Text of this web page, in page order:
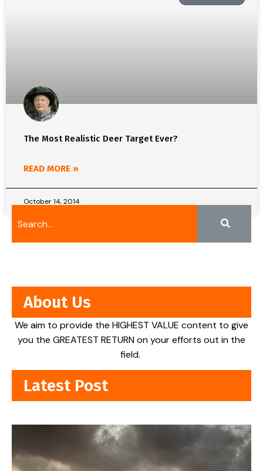
The Most Realistic Deer Target Ever?
READ MORE »
October 14, 2014
About Us
We aim to provide the HIGHEST VALUE content to give
you the GREATEST RETURN on your efforts out in the
field.
Latest Post